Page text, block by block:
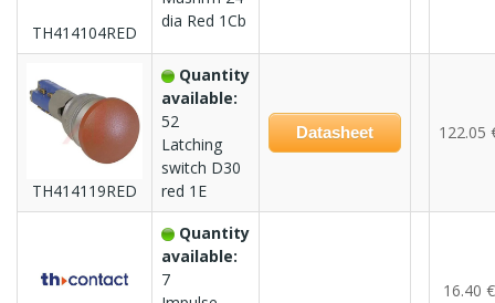
TH414104RED
dia Red 1Cb
TH414119RED
Quantity
available:
52
Latching
switch D30
red 1E
Datasheet 122.05
Quantity
available:
7
16.40 €